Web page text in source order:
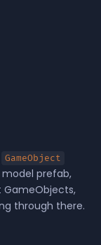
GameObject
prefab,
through there.